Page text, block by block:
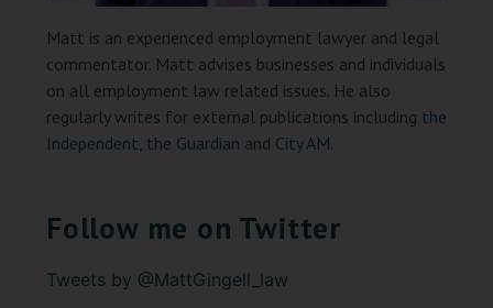
Matt is an experienced employment lawyer and legal
commentator. Matt advises businesses and individuals
on all employment law related issues. He also
regularly writes for external publications including the
Independent, the Guardian and City AM.
Follow me on Twitter
Tweets by @MattGingell_law